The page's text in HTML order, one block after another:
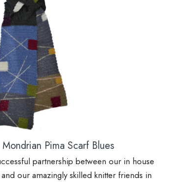
Mondrian Pima Scarf Blues
partnership between our in house
our amazingly skilled knitter friends in